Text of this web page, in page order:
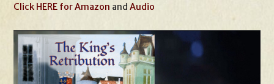
Click HERE for Amazon andAudio